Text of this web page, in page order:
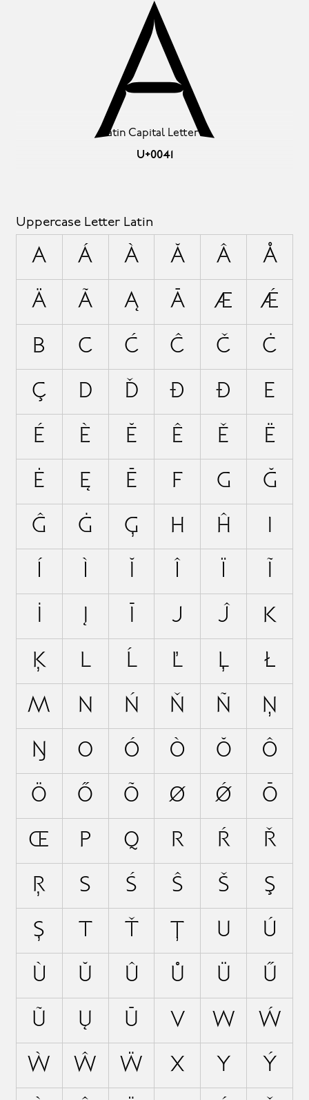
Latin Capital Letter A
U+0041
A
Uppercase Letter Latin
A Á À Ă Â Å
Ä Ã Ą Ā Æ Ǽ
B C Ć Ĉ Č Ċ
Ç D Ď Đ Ð E
É È Ĕ Ê Ě Ë
Ė Ę Ē F G Ğ
Ĝ Ġ Ģ H Ĥ
J Ĵ K
Ķ L Ĺ Ľ Ļ Ł
M N Ń Ň Ñ Ņ
Ŋ O Ó Ò Ŏ Ô
Ö Ő Õ Ø Ǿ Ō
Œ P Q R Ŕ Ř
Ŗ S Ś Ŝ Š Ş
Ș U Ú
Ù Ŭ Û Ů Ü Ű
Ũ Ų Ū V W Ẃ
Ẁ Ŵ Ẅ X Y Ý